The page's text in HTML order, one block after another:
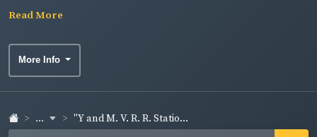
Read More
More Info
... "Y and M. V. R. R. Statio...